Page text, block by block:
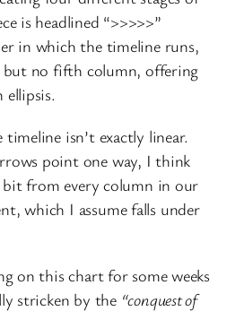
is headlined “>>>>>”
in which the timeline runs,
no fifth column, offering
ellipsis.
isn’t exactly linear.
point one way, I think
from every column in our
which I assume falls under
on this chart for some weeks
stricken by the “conquest of